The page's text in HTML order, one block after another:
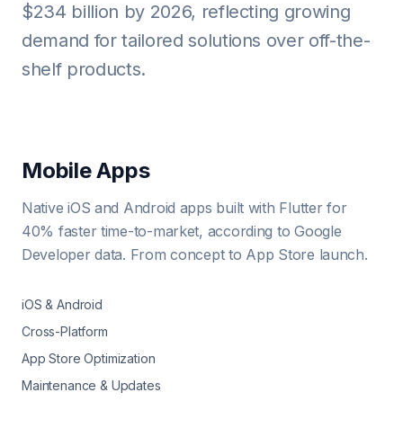
$234 billion by 2026, reflecting growing
demand for tailored solutions over off-the-
shelf products.
Mobile Apps
Native iOS and Android apps built with Flutter for
40% faster time-to-market, according to Google
Developer data. From concept to App Store launch.
iOS & Android
Cross-Platform
App Store Optimization
Maintenance & Updates